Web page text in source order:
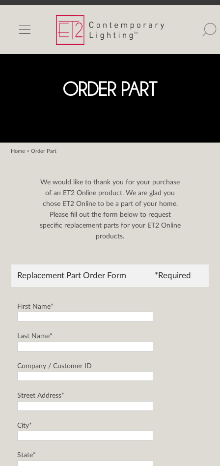
INDOOR LIGHTS
OUTDOOR LIGHTS
WISHLIST
Contact Us
Partnerlink
ORDER PART
Home > Order Part
We would like to thank you for your purchase
of an ET2 Online product. We are glad you
chose ET2 Online to be a part of your home.
Please fill out the form below to request
specific replacement parts for your ET2 Online
products.
Replacement Part Order Form *Required
First Name*
Last Name*
Company / Customer ID
Street Address*
City*
State*